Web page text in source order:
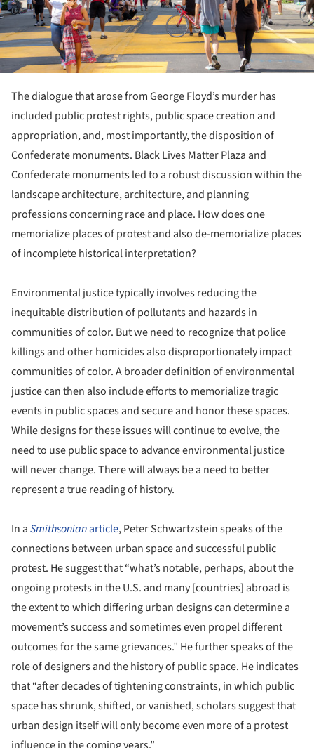
The dialogue that arose from George Floyd’s murder has
included public protest rights, public space creation and
appropriation, and, most importantly, the disposition of
Confederate monuments. Black Lives Matter Plaza and
Confederate monuments led to a robust discussion within the
landscape architecture, architecture, and planning
professions concerning race and place. How does one
memorialize places of protest and also de-memorialize places
of incomplete historical interpretation?
Environmental justice typically involves reducing the
inequitable distribution of pollutants and hazards in
communities of color. But we need to recognize that police
killings and other homicides also disproportionately impact
communities of color. A broader definition of environmental
justice can then also include efforts to memorialize tragic
events in public spaces and secure and honor these spaces.
While designs for these issues will continue to evolve, the
need to use public space to advance environmental justice
will never change. There will always be a need to better
represent a true reading of history.
In aSmithsonianarticle, Peter Schwartzstein speaks of the
connections between urban space and successful public
protest. He suggest that “what’s notable, perhaps, about the
ongoing protests in the U.S. and many [countries] abroad is
the extent to which differing urban designs can determine a
movement’s success and sometimes even propel different
outcomes for the same grievances.” He further speaks of the
role of designers and the history of public space. He indicates
that “after decades of tightening constraints, in which public
space has shrunk, shifted, or vanished, scholars suggest that
urban design itself will only become even more of a protest